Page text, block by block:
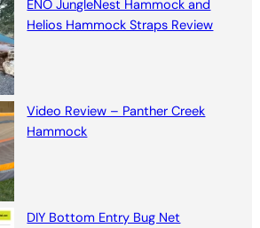
ENO JungleNest Hammock and
Helios Hammock Straps Review
Video Review – Panther Creek
Hammock
DIY Bottom Entry Bug Net